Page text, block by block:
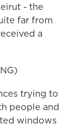
- the
far from
a
trying to
people and
windows